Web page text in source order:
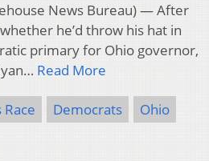
News Bureau) — After
he’d throw his hat in
primary for Ohio governor,
Read More
Democrats
Ohio